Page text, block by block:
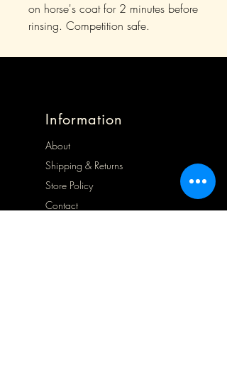
on horse's coat for 2 minutes before
rinsing. Competition safe.
Information
About
Shipping & Returns
Store Policy
Contact